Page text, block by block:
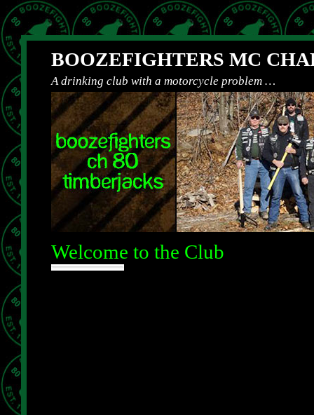
BOOZEFIGHTERS MC
A drinking club with a motorcycle problem …
Welcome to the Club